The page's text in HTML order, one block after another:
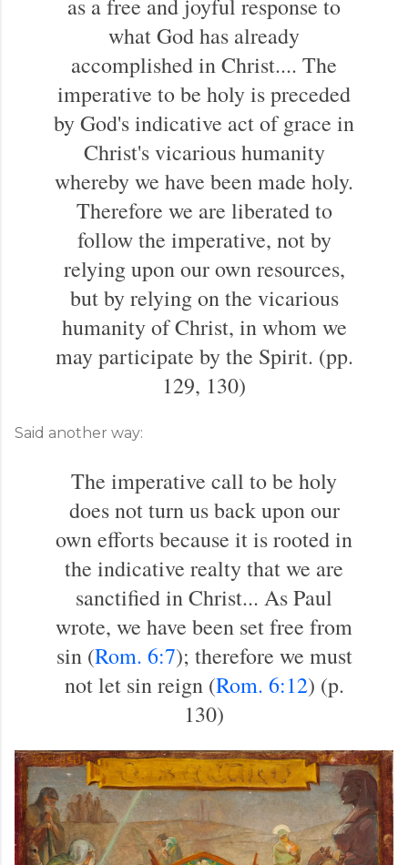
as a free and joyful response to
what God has already
accomplished in Christ.... The
imperative to be holy is preceded
by God's indicative act of grace in
Christ's vicarious humanity
whereby we have been made holy.
Therefore we are liberated to
follow the imperative, not by
relying upon our own resources,
but by relying on the vicarious
humanity of Christ, in whom we
may participate by the Spirit. (pp.
129, 130)
Said another way:
The imperative call to be holy
does not turn us back upon our
own efforts because it is rooted in
the indicative realty that we are
sanctified in Christ... As Paul
wrote, we have been set free from
sin (Rom. 6:7); therefore we must
not let sin reign (Rom. 6:12) (p.
130)